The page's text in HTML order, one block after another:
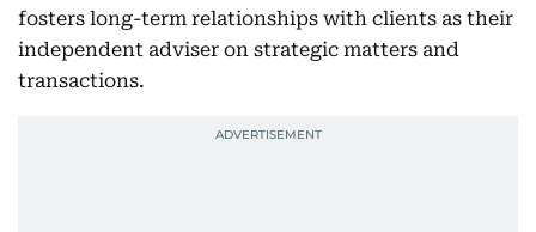
fosters long-term relationships with clients as their
independent adviser on strategic matters and
transactions.